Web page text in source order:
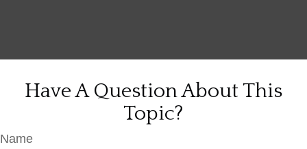
Have A Question About This
Topic?
Name